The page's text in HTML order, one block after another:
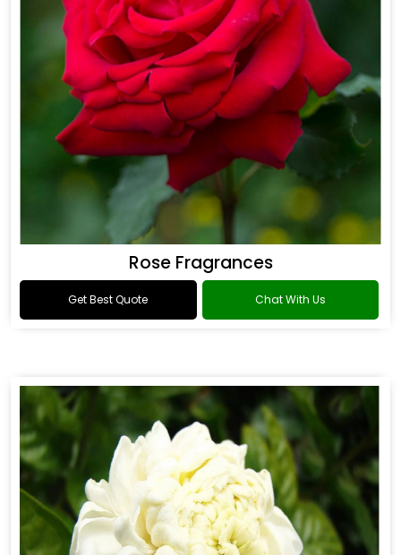
Rose Fragrances
Get Best Quote Chat With Us